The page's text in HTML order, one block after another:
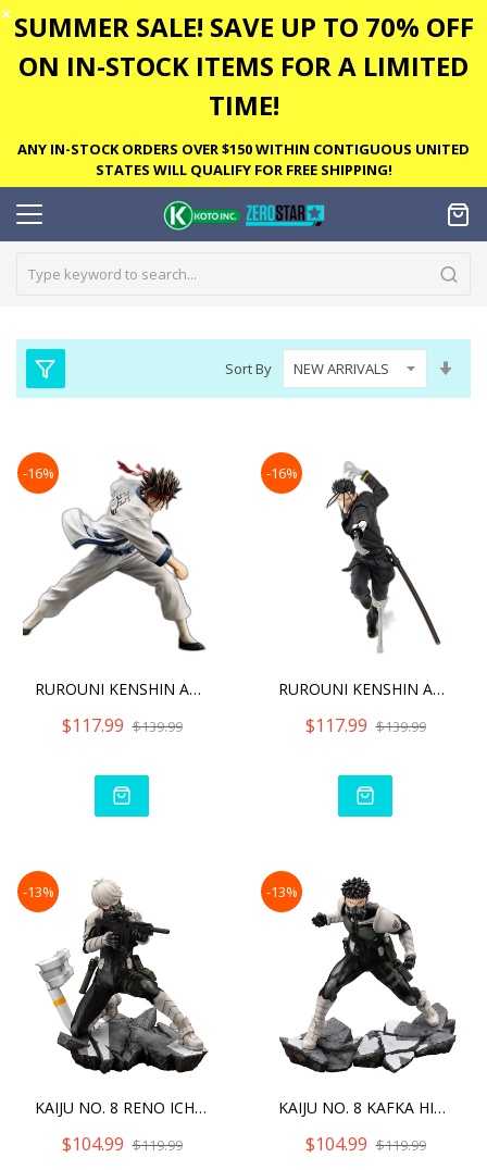
✕ SUMMER SALE! SAVE UP TO 70% OFF
ON IN-STOCK ITEMS FOR A LIMITED
TIME!
ANY IN-STOCK ORDERS OVER $150 WITHIN CONTIGUOUS UNITED
STATES WILL QUALIFY FOR FREE SHIPPING!
Sort By
-16%
RUROUNI KENSHIN ARTFX J S
$117.99 $139.99
-16%
RUROUNI KENSHIN ARTFX J H
$117.99 $139.99
-13%
KAIJU NO. 8 RENO ICHIKAWA
$104.99 $119.99
-13%
KAIJU NO. 8 KAFKA HIBINO
$104.99 $119.99